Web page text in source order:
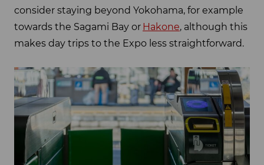
consider staying beyond Yokohama, for example
towards the Sagami Bay or Hakone, although this
makes day trips to the Expo less straightforward.